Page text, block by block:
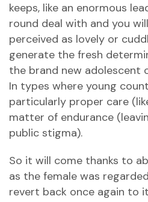
keeps, like an enormous
round deal with and you
perceived as lovely or
generate the fresh
the brand new adolescent
In types where young
particularly proper care
matter of endurance
public stigma).
So it will come thanks to
as the female was
revert back once again to